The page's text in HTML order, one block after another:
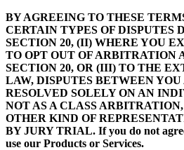
BY AGREEING TO THESE
CERTAIN TYPES OF DISPUTES
SECTION 20, (II) WHERE YOU
TO OPT OUT OF ARBITRATION
SECTION 20, OR (III) TO THE
LAW, DISPUTES BETWEEN
RESOLVED SOLELY ON AN
NOT AS A CLASS
OTHER KIND OF
BY JURY TRIAL. If you do not
use our Products or Services.